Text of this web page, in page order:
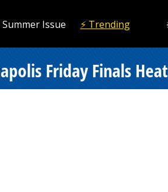
Summer Issue ⚡️ Trending
Friday Finals